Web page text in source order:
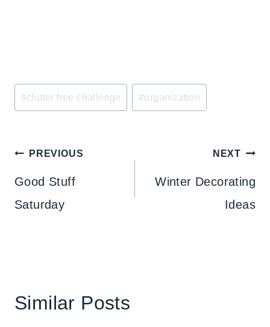
Post
Tags:
#clutter free challenge #organization
Post
navigation
PREVIOUS
Good Stuff
Saturday
NEXT
Winter Decorating
Ideas
Similar Posts